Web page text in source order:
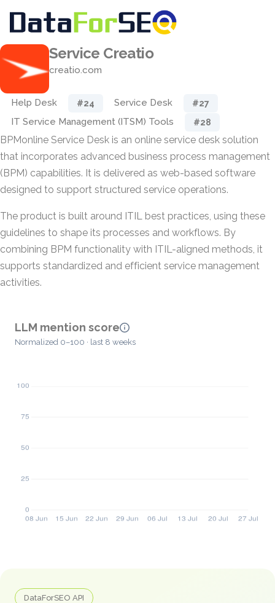
Service Creatio
creatio.com
Help Desk #24 Service Desk #27
IT Service Management (ITSM) Tools #28
BPMonline Service Desk is an online service desk solution
that incorporates advanced business process management
(BPM) capabilities. It is delivered as web-based software
designed to support structured service operations.
The product is built around ITIL best practices, using these
guidelines to shape its processes and workflows. By
combining BPM functionality with ITIL-aligned methods, it
supports standardized and efficient service management
activities.
LLM mention score
Normalized 0–100 · last 8 weeks
DataForSEO API